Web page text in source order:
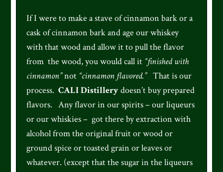
If I were to make a stave of cinnamon bark or a
cask of cinnamon bark and age our whiskey
with that wood and allow it to pull the flavor
from the wood, you would call it “finished with
cinnamon”not “cinnamon flavored.”That is our
process.CALI Distillerydoesn’t buy prepared
flavors. Any flavor in our spirits – our liqueurs
or our whiskies – got there by extraction with
alcohol from the original fruit or wood or
ground spice or toasted grain or leaves or
whatever. (except that the sugar in the liqueurs